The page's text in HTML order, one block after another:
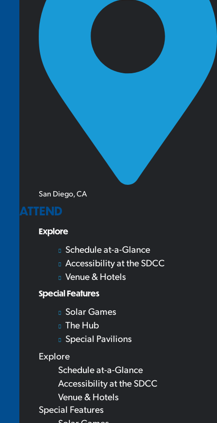
San Diego, CA
ATTEND
Explore
Schedule at-a-Glance
Accessibility at the SDCC
Venue & Hotels
Special Features
Solar Games
The Hub
Special Pavilions
Explore
Schedule at-a-Glance
Accessibility at the SDCC
Venue & Hotels
Special Features